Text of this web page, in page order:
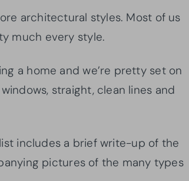
architectural styles. Most of us
much every style.
a home and we’re pretty set on
straight, clean lines and
includes a brief write-up of the
pictures of the many types